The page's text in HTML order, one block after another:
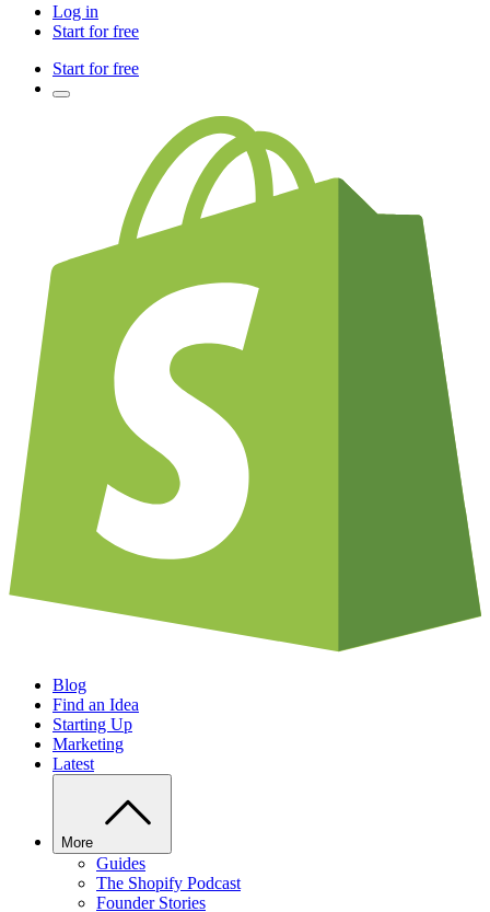
Log in
Start for free
Start for free
Blog
Find an Idea
Starting Up
Marketing
Latest
More
Guides
The Shopify Podcast
Founder Stories